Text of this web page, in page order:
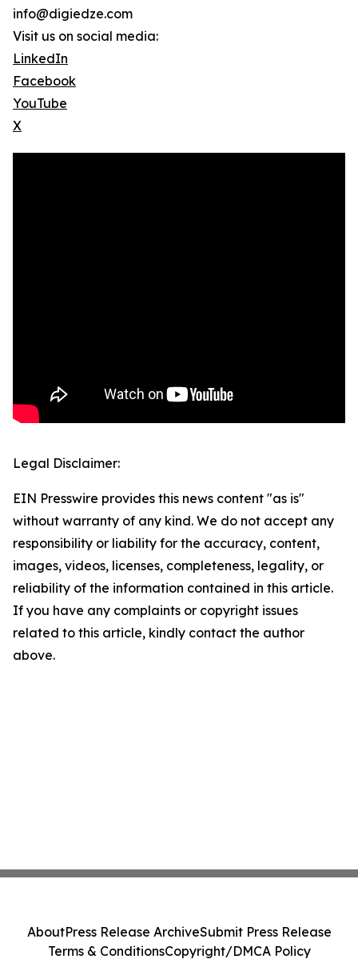
info@digiedze.com
Visit us on social media:
LinkedIn
Facebook
YouTube
X
Legal Disclaimer:
EIN Presswire provides this news content "as is"
without warranty of any kind. We do not accept any
responsibility or liability for the accuracy, content,
images, videos, licenses, completeness, legality, or
reliability of the information contained in this article.
If you have any complaints or copyright issues
related to this article, kindly contact the author
above.
AboutPress Release ArchiveSubmit Press Release
Terms & ConditionsCopyright/DMCA Policy